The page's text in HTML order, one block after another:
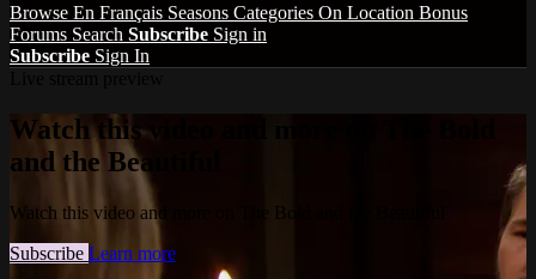
Browse En Français Seasons Categories On Location Bonus
Forums Search Subscribe Sign in
Subscribe Sign In
Watch this video and more on The Bold
and the Beautiful
Watch this video and more on The Bold and the Beautiful
Subscribe Learn more